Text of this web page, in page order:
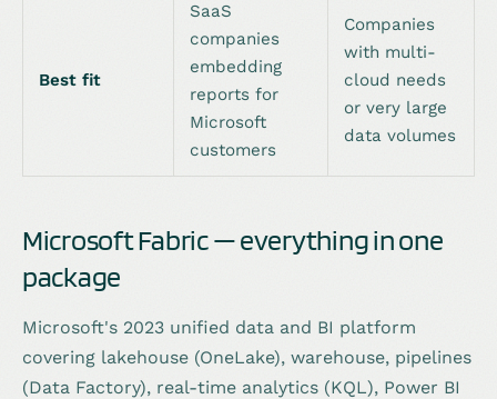
Best fit
SaaS
companies
embedding
reports for
Microsoft
customers
Companies
with multi-
cloud needs
or very large
data volumes
Microsoft Fabric — everything in one
package
Microsoft's 2023 unified data and BI platform
covering lakehouse (OneLake), warehouse, pipelines
(Data Factory), real-time analytics (KQL), Power BI